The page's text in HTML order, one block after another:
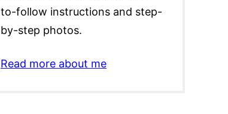
to-follow instructions and step-
by-step photos.
Read more about me